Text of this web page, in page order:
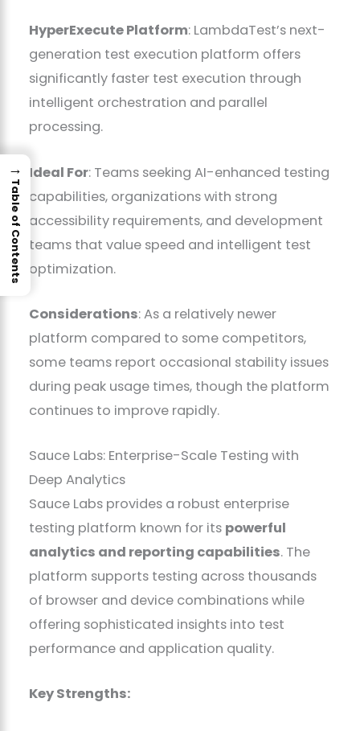
HyperExecute Platform: LambdaTest’s next-
generation test execution platform offers
significantly faster test execution through
intelligent orchestration and parallel
processing.
Ideal For: Teams seeking AI-enhanced testing
capabilities, organizations with strong
accessibility requirements, and development
teams that value speed and intelligent test
optimization.
Considerations: As a relatively newer
platform compared to some competitors,
some teams report occasional stability issues
during peak usage times, though the platform
continues to improve rapidly.
Sauce Labs: Enterprise-Scale Testing with
Deep Analytics
Sauce Labs provides a robust enterprise
testing platform known for its powerful
analytics and reporting capabilities. The
platform supports testing across thousands
of browser and device combinations while
offering sophisticated insights into test
performance and application quality.
Key Strengths:
→
Table of Contents